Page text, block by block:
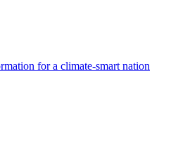
for a climate-smart nation